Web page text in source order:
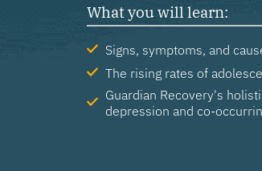
What you will learn:
Signs, symptoms, and
The rising rates of
Guardian Recovery's
depression and co-